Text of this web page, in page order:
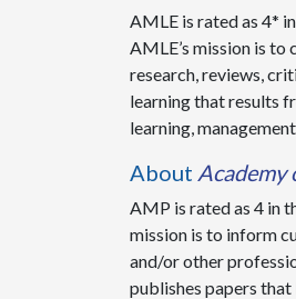
AMLE is rated as 4*
AMLE’s mission is
research, reviews,
learning that results
learning,
About Academy
AMP is rated as 4 in
mission is to inform
and/or other
publishes papers